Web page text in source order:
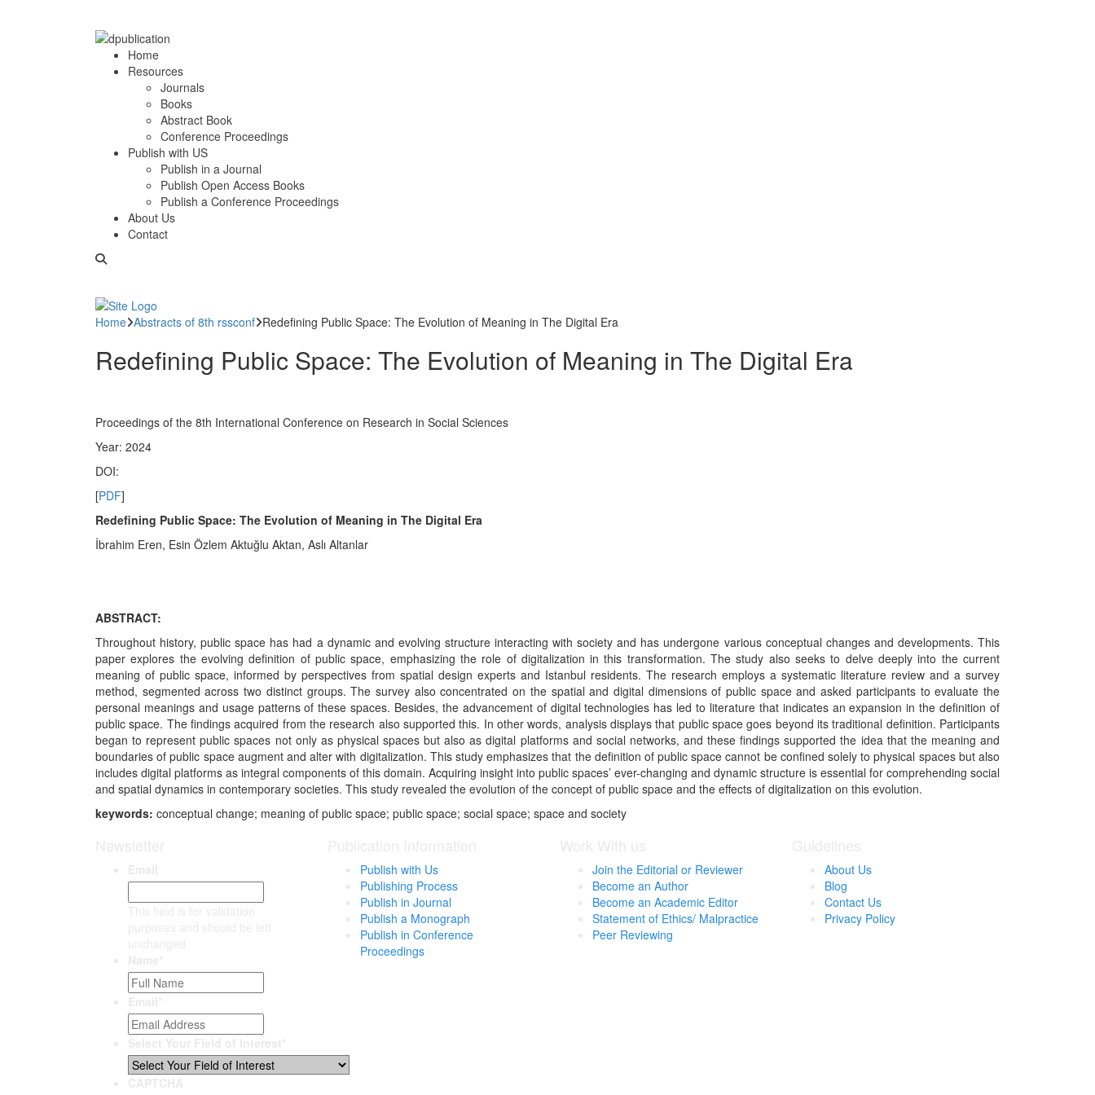
Home
Resources
Journals
Books
Abstract Book
Conference Proceedings
Publish with US
Publish in a Journal
Publish Open Access Books
Publish a Conference Proceedings
About Us
Contact
Home Abstracts of 8th rssconf Redefining Public Space: The Evolution of Meaning in The Digital Era
Redefining Public Space: The Evolution of Meaning in The Digital Era
Proceedings of the 8th International Conference on Research in Social Sciences
Year: 2024
DOI:
[PDF]
Redefining Public Space: The Evolution of Meaning in The Digital Era
İbrahim Eren, Esin Özlem Aktuğlu Aktan, Aslı Altanlar
ABSTRACT:
Throughout history, public space has had a dynamic and evolving structure interacting with society and has undergone various conceptual changes and developments. This
paper explores the evolving definition of public space, emphasizing the role of digitalization in this transformation. The study also seeks to delve deeply into the current
meaning of public space, informed by perspectives from spatial design experts and Istanbul residents. The research employs a systematic literature review and a survey
method, segmented across two distinct groups. The survey also concentrated on the spatial and digital dimensions of public space and asked participants to evaluate the
personal meanings and usage patterns of these spaces. Besides, the advancement of digital technologies has led to literature that indicates an expansion in the definition of
public space. The findings acquired from the research also supported this. In other words, analysis displays that public space goes beyond its traditional definition. Participants
began to represent public spaces not only as physical spaces but also as digital platforms and social networks, and these findings supported the idea that the meaning and
boundaries of public space augment and alter with digitalization. This study emphasizes that the definition of public space cannot be confined solely to physical spaces but also
includes digital platforms as integral components of this domain. Acquiring insight into public spaces’ ever-changing and dynamic structure is essential for comprehending social
and spatial dynamics in contemporary societies. This study revealed the evolution of the concept of public space and the effects of digitalization on this evolution.
keywords: conceptual change; meaning of public space; public space; social space; space and society
Publish with Us
Publishing Process
Publish in Journal
Publish a Monograph
Publish in Conference
Proceedings
Join the Editorial or Reviewer
Become an Author
Become an Academic Editor
Statement of Ethics/ Malpractice
Peer Reviewing
About Us
Blog
Contact Us
Privacy Policy